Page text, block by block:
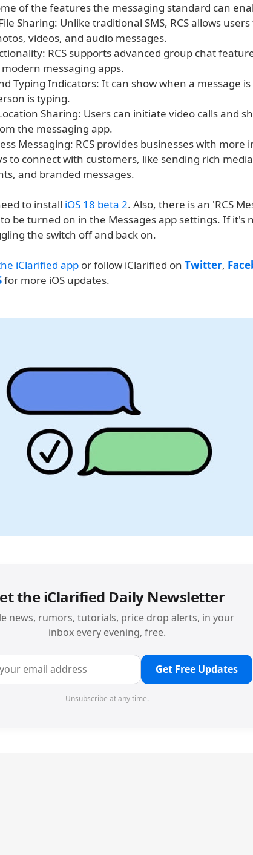
of the features the messaging standard can
Sharing: Unlike traditional SMS, RCS allows
videos, and audio messages.
RCS supports advanced group chat
messaging apps.
Typing Indicators: It can show when a message
is typing.
Sharing: Users can initiate video calls and
the messaging app.
Messaging: RCS provides businesses with more
to connect with customers, like sending rich
and branded messages.
to install iOS 18 beta 2. Also, there is an 'RCS
be turned on in the Messages app settings. If it's
the switch off and back on.
iClarified app or follow iClarified on Twitter,
for more iOS updates.
the iClarified Daily Newsletter
news, rumors, tutorials, price drop alerts, in your
inbox every evening, free.
Get Free Updates
Unsubscribe at any time.